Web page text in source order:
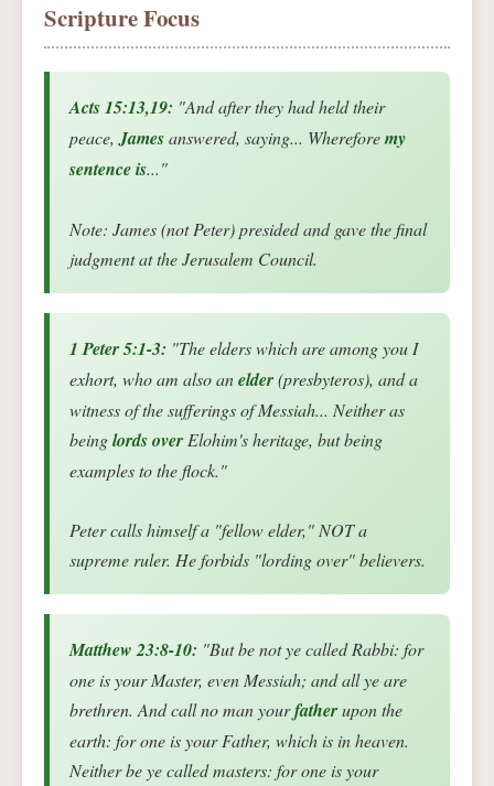
Scripture Focus
Acts 15:13,19: "And after they had held their
peace, Jamesanswered, saying... Whereforemy
sentence is..."
Note: James (not Peter) presided and gave the final
judgment at the Jerusalem Council.
1 Peter 5:1-3: "The elders which are among you I
exhort, who am also anelder(presbyteros), and a
witness of the sufferings of Messiah... Neither as
beinglords over Elohim's heritage, but being
examples to the flock."
Peter calls himself a "fellow elder," NOT a
supreme ruler. He forbids "lording over" believers.
Matthew 23:8-10: "But be not ye called Rabbi: for
one is your Master, even Messiah; and all ye are
brethren. And call no man yourfatherupon the
earth: for one is your Father, which is in heaven.
Neither be ye called masters: for one is your